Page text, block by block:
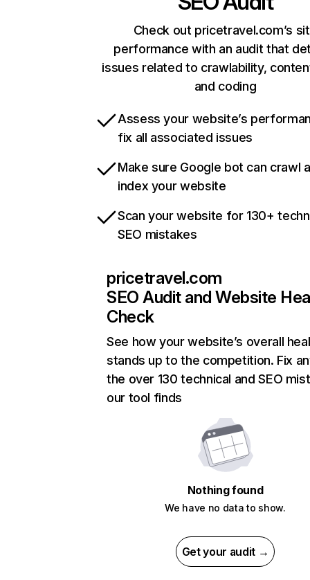
Check out pricetravel.com’s
performance with an audit that
issues related to crawlability,
and coding
Assess your website’s
fix all associated issues
Make sure Google bot can crawl
index your website
Scan your website for 130+
SEO mistakes
pricetravel.com
SEO Audit and Website
Check
See how your website’s overall
stands up to the competition. Fix
the over 130 technical and SEO
our tool finds
Nothing found
We have no data to show.
Get your audit →